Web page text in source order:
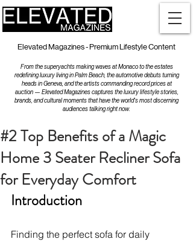
Elevated Magazines - Premium Lifestyle Content
From the superyachts making waves at Monaco to the estates
redefining luxury living in Palm Beach, the automotive debuts turning
heads in Geneva, and the artists commanding record prices at
auction — Elevated Magazines captures the luxury lifestyle stories,
brands, and cultural moments that have the world's most discerning
audiences talking right now.
#2 Top Benefits of a Magic
Home 3 Seater Recliner Sofa
for Everyday Comfort
Introduction
Finding the perfect sofa for daily